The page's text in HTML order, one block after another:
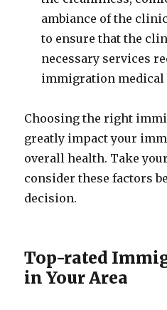
ambiance of the
to ensure that the
necessary services
immigration medical
Choosing the right
greatly impact your
overall health. Take
consider these factors
decision.
Top-rated
in Your Area